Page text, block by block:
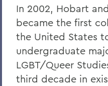
BACK TO:
Home
Academics
Critical Sexuality
In 2002, Hobart
became the first
the United States
undergraduate
LGBT/Queer
third decade in